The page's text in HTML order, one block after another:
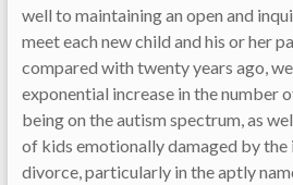
well to maintaining an open and
meet each new child and his or her
compared with twenty years ago,
exponential increase in the number
being on the autism spectrum, as
of kids emotionally damaged by
divorce, particularly in the aptly